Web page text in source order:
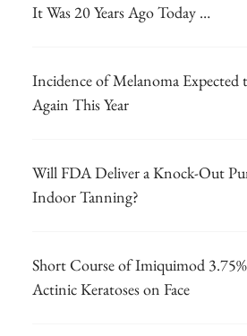
It Was 20 Years Ago Today …
Incidence of Melanoma Expected
Again This Year
Will FDA Deliver a Knock-Out
Indoor Tanning?
Short Course of Imiquimod
Actinic Keratoses on Face